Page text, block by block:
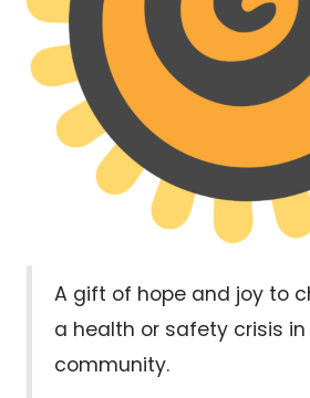
A gift of hope and joy to
a health or safety crisis in
community.